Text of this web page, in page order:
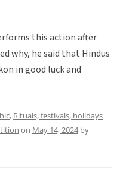
this action after
why, he said that Hindus
in good luck and
, Rituals, festivals, holidays
on May 14, 2024by